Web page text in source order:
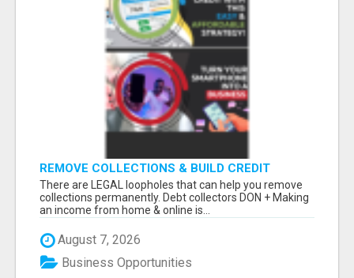
REMOVE COLLECTIONS & BUILD CREDIT
There are LEGAL loopholes that can help you remove
collections permanently. Debt collectors DON + Making
an income from home & online is...
August 7, 2026
Business Opportunities